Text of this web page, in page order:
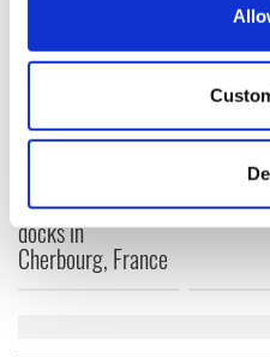
Collect information
location which can be
Find out more about how
On This Day:
from Southampton,
docks in
Cherbourg, France
The Irish
and died
Titanic